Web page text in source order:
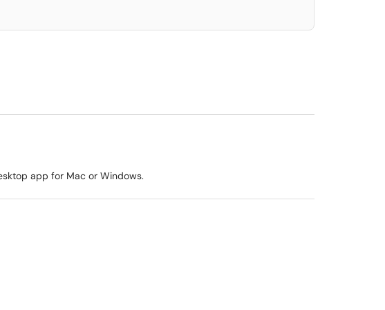
app for Mac or Windows.